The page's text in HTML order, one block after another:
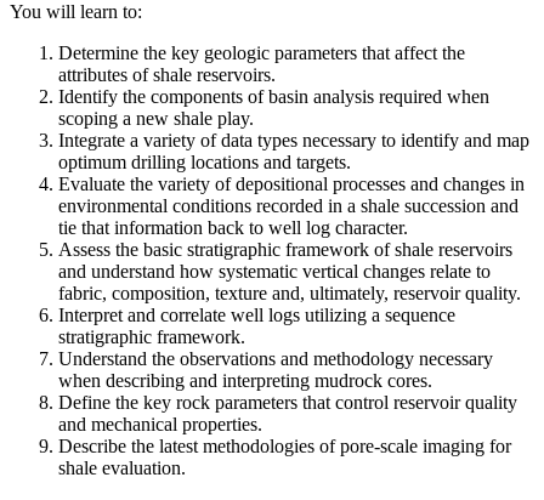
You will learn to:
Determine the key geologic parameters that affect the
attributes of shale reservoirs.
Identify the components of basin analysis required when
scoping a new shale play.
Integrate a variety of data types necessary to identify and map
optimum drilling locations and targets.
Evaluate the variety of depositional processes and changes in
environmental conditions recorded in a shale succession and
tie that information back to well log character.
Assess the basic stratigraphic framework of shale reservoirs
and understand how systematic vertical changes relate to
fabric, composition, texture and, ultimately, reservoir quality.
Interpret and correlate well logs utilizing a sequence
stratigraphic framework.
Understand the observations and methodology necessary
when describing and interpreting mudrock cores.
Define the key rock parameters that control reservoir quality
and mechanical properties.
Describe the latest methodologies of pore-scale imaging for
shale evaluation.